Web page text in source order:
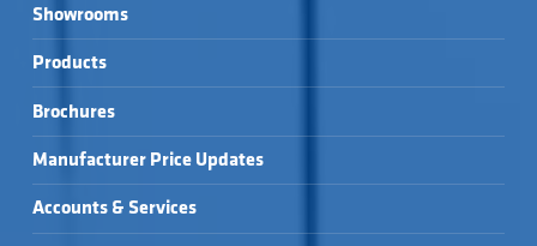
Showrooms
Products
Brochures
Manufacturer Price Updates
Accounts & Services